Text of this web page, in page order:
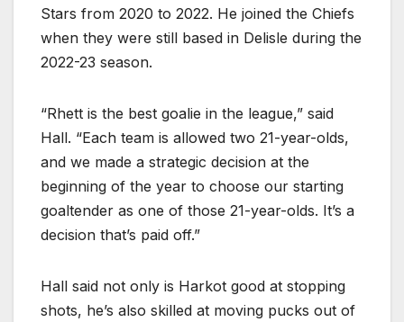
Stars from 2020 to 2022. He joined the Chiefs
when they were still based in Delisle during the
2022-23 season.
“Rhett is the best goalie in the league,” said
Hall. “Each team is allowed two 21-year-olds,
and we made a strategic decision at the
beginning of the year to choose our starting
goaltender as one of those 21-year-olds. It’s a
decision that’s paid off.”
Hall said not only is Harkot good at stopping
shots, he’s also skilled at moving pucks out of